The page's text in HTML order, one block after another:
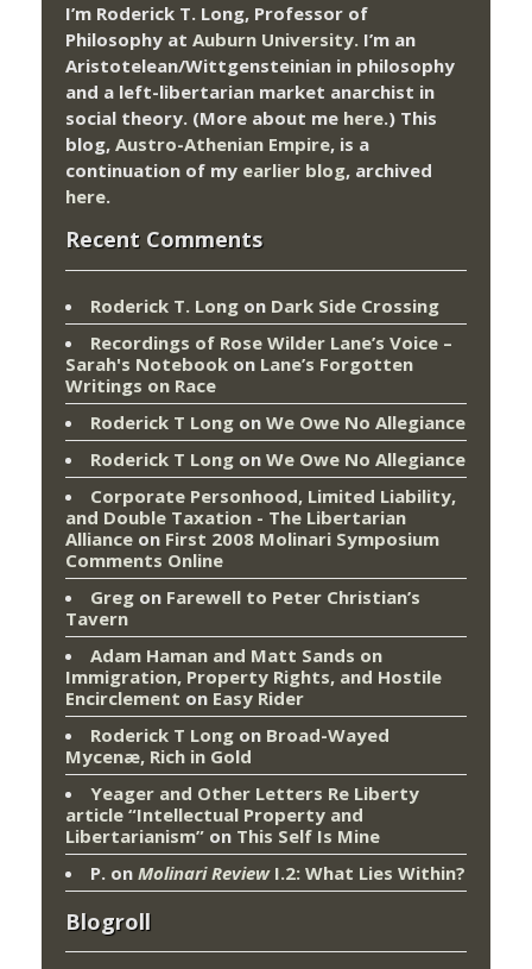
I’m Roderick T. Long, Professor of
Philosophy at Auburn University. I’m an
Aristotelean/Wittgensteinian in philosophy
and a left-libertarian market anarchist in
social theory. (More about me here.) This
blog, Austro-Athenian Empire, is a
continuation of my earlier blog, archived
here.
Recent Comments
Roderick T. Long on Dark Side Crossing
Recordings of Rose Wilder Lane’s Voice –
Sarah's Notebook on Lane’s Forgotten
Writings on Race
Roderick T Long on We Owe No Allegiance
Roderick T Long on We Owe No Allegiance
Corporate Personhood, Limited Liability,
and Double Taxation - The Libertarian
Alliance on First 2008 Molinari Symposium
Comments Online
Greg on Farewell to Peter Christian’s
Tavern
Adam Haman and Matt Sands on
Immigration, Property Rights, and Hostile
Encirclement on Easy Rider
Roderick T Long on Broad-Wayed
Mycenæ, Rich in Gold
Yeager and Other Letters Re Liberty
article “Intellectual Property and
Libertarianism” on This Self Is Mine
P. on Molinari ReviewI.2: What Lies Within?
Blogroll